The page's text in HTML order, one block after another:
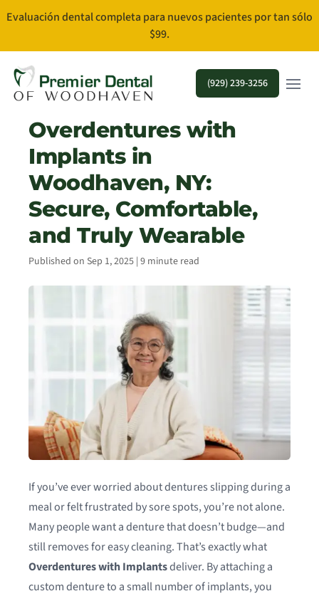
Evaluación dental completa para nuevos pacientes por tan sólo
$99.
(929) 239-3256 Open
Overdentures with
Implants in
Woodhaven, NY:
Secure, Comfortable,
and Truly Wearable
Published on Sep 1, 2025 | 9 minute read
If you’ve ever worried about dentures slipping during a
meal or felt frustrated by sore spots, you’re not alone.
Many people want a denture that doesn’t budge—and
still removes for easy cleaning. That’s exactly what
Overdentures with Implantsdeliver. By attaching a
custom denture to a small number of implants, you